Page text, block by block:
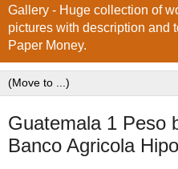
Gallery - Huge collection of
pictures with description and
Paper Money.
Guatemala 1 Peso
Banco Agricola